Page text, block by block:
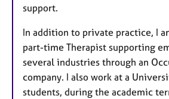
support.
In addition to private practice, I
part-time Therapist supporting
several industries through an
company. I also work at a
students, during the academic